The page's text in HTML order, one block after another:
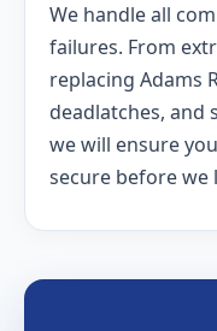
We handle all
failures. From
replacing Adams
deadlatches, and
we will ensure
secure before we